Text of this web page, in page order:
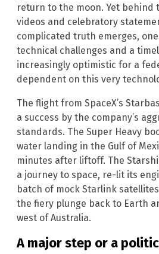
return to the moon. Yet
videos and celebratory
complicated truth emerges,
technical challenges and a
increasingly optimistic for a
dependent on this very
The flight from SpaceX’s
a success by the company’s
standards. The Super Heavy
water landing in the Gulf of
minutes after liftoff. The
a journey to space, re-lit its
batch of mock Starlink
the fiery plunge back to Earth
west of Australia.
A major step or a